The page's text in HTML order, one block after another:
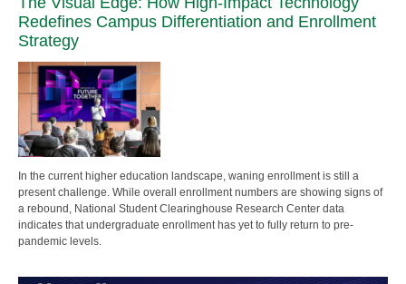
Redefines Campus Differentiation and Enrollment
Strategy
In the current higher education landscape, waning enrollment is still a
present challenge. While overall enrollment numbers are showing signs of
a rebound, National Student Clearinghouse Research Center data
indicates that undergraduate enrollment has yet to fully return to pre-
pandemic levels.